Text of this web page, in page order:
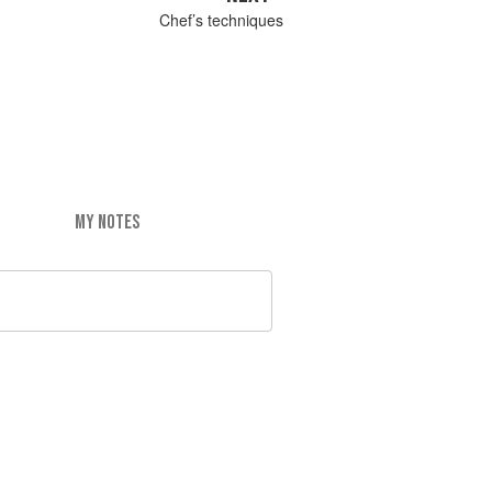
Chef’s techniques
MY NOTES